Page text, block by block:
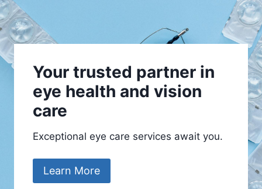
Your trusted partner in
eye health and vision
care
Exceptional eye care services await you.
Learn More